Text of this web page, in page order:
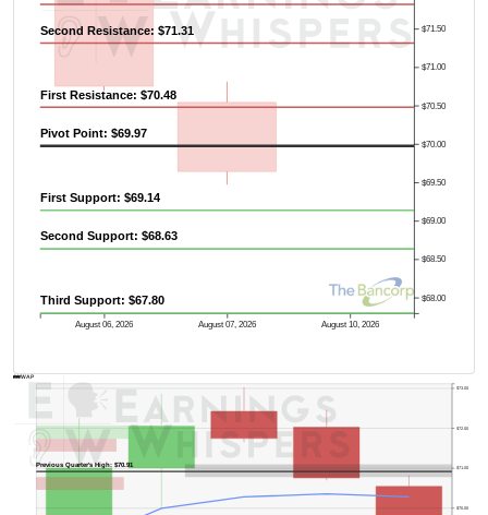
August 06, 2026 August 07, 2026 August 10, 2026
$68.00
$68.50
$69.00
$69.50
$70.00
$70.50
$71.00
$71.50
Pivot Point: $69.97
First Resistance: $70.48
Second Resistance: $71.31
First Support: $69.14
Second Support: $68.63
Third Support: $67.80
Previous Quarter's High: $70.91
$70.00
$71.00
$72.00
$73.00
AVWAP